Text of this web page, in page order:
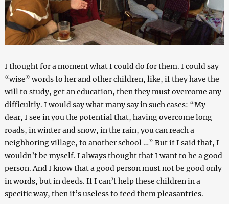
I thought for a moment what I could do for them. I could say
“wise” words to her and other children, like, if they have the
will to study, get an education, then they must overcome any
difficultiy. I would say what many say in such cases: “My
dear, I see in you the potential that, having overcome long
roads, in winter and snow, in the rain, you can reach a
neighboring village, to another school …” But if I said that, I
wouldn’t be myself. I always thought that I want to be a good
person. And I know that a good person must not be good only
in words, but in deeds. If I can’t help these children in a
specific way, then it’s useless to feed them pleasantries.